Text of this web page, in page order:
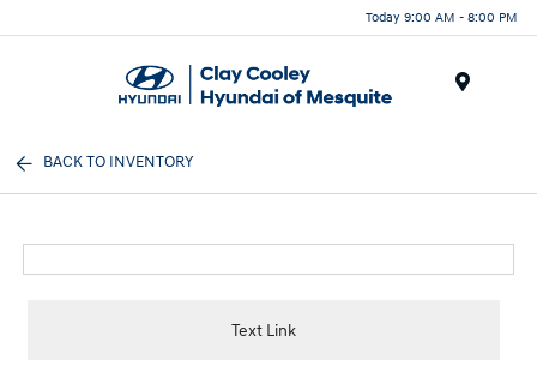
Today 9:00 AM - 8:00 PM
BACK TO INVENTORY
Text Link